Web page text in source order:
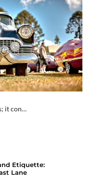
it con…
Etiquette:
Lane